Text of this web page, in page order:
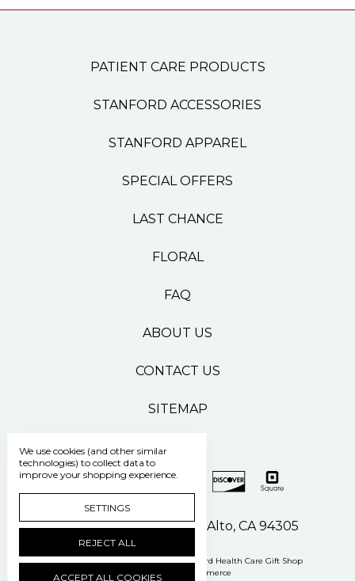
PATIENT CARE PRODUCTS
STANFORD ACCESSORIES
STANFORD APPAREL
SPECIAL OFFERS
LAST CHANCE
FLORAL
FAQ
ABOUT US
CONTACT US
SITEMAP
500 Pasteur Drive Palo Alto, CA 94305
Manage Cookie Settings © 2026 Stanford Health Care Gift Shop
Powered by
BigCommerce
We use cookies (and other similar
technologies) to collect data to
improve your shopping experience.
SETTINGS
REJECT ALL
ACCEPT ALL COOKIES